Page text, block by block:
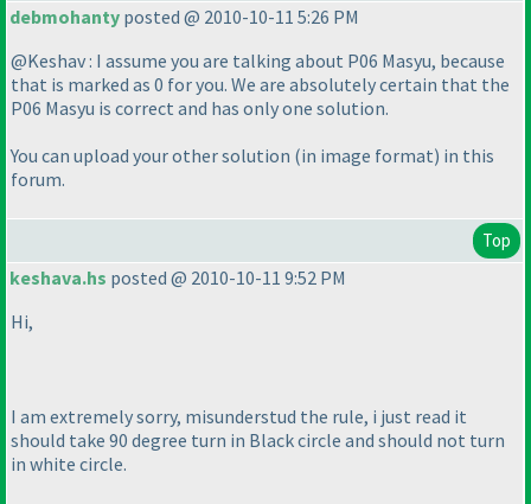
debmohanty posted @ 2010-10-11 5:26 PM
@Keshav : I assume you are talking about P06 Masyu, because
that is marked as 0 for you. We are absolutely certain that the
P06 Masyu is correct and has only one solution.
You can upload your other solution (in image format) in this
forum.
Top
keshava.hs posted @ 2010-10-11 9:52 PM
Hi,
I am extremely sorry, misunderstud the rule, i just read it
should take 90 degree turn in Black circle and should not turn
in white circle.